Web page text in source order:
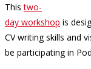
Thistwo-
day workshop is
CV writing skills and
be participating in